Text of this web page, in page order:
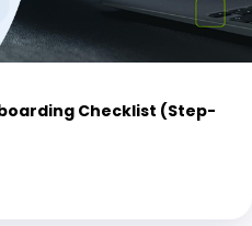
Checklist (Step-